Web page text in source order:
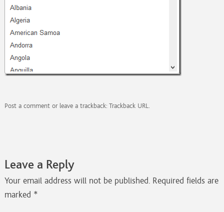
Post a commentor leave a trackback: Trackback URL.
Leave a Reply
Your email address will not be published. Required fields are
marked *